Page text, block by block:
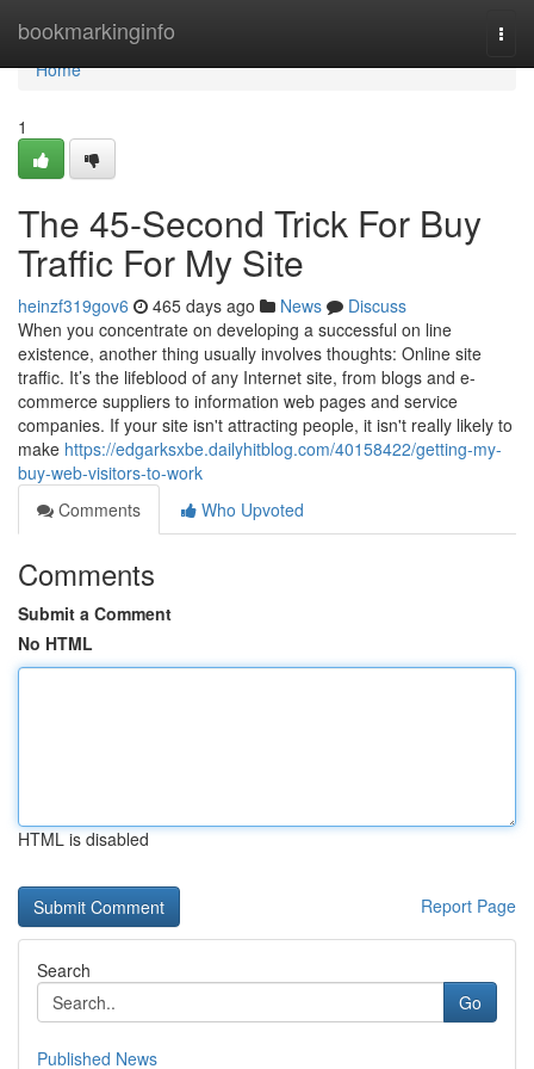
bookmarkinginfo
Home
Home
1
The 45-Second Trick For Buy
Traffic For My Site
heinzf319gov6 465 days ago News
Discuss
When you concentrate on developing a successful on line
existence, another thing usually involves thoughts: Online site
traffic. It’s the lifeblood of any Internet site, from blogs and e-
commerce suppliers to information web pages and service
companies. If your site isn't attracting people, it isn't really likely to
make https://edgarksxbe.dailyhitblog.com/40158422/getting-my-
buy-web-visitors-to-work
Comments
Who Upvoted
Comments
Submit a Comment
No HTML
HTML is disabled
Report Page
Search
Go
Published News